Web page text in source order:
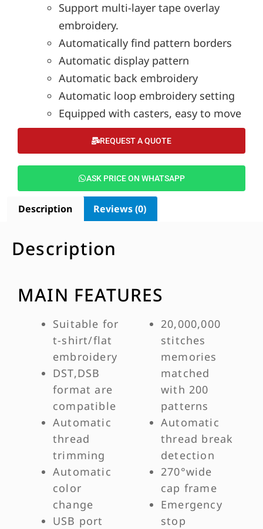
Support multi-layer tape overlay
embroidery.
Automatically find pattern borders
Automatic display pattern
Automatic back embroidery
Automatic loop embroidery setting
Equipped with casters, easy to move
REQUEST A QUOTE
ASK PRICE ON WHATSAPP
Description Reviews (0)
Description
MAIN FEATURES
Suitable for
t-shirt/flat
embroidery
DST,DSB
format are
compatible
Automatic
thread
trimming
Automatic
color
change
USB port
20,000,000
stitches
memories
matched
with 200
patterns
Automatic
thread break
detection
270°wide
cap frame
Emergency
stop